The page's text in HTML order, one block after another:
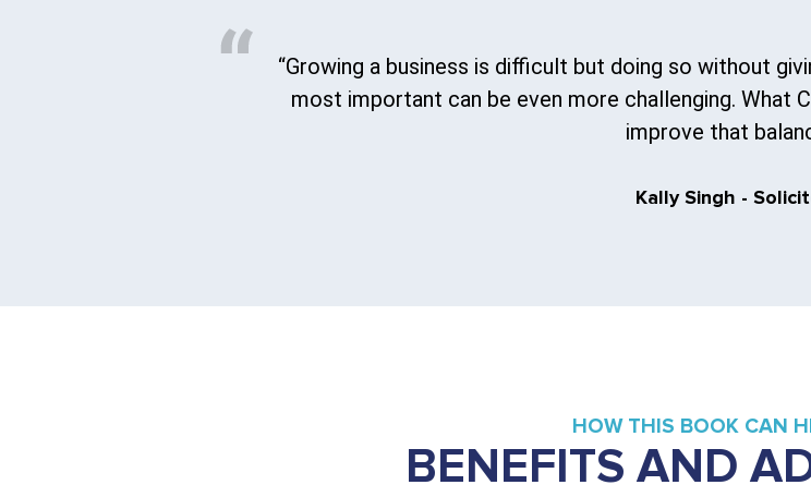
“Growing a business is difficult but doing so without
most important can be even more challenging. What
improve that
Kally Singh -
HOW THIS BOOK CAN
BENEFITS AND